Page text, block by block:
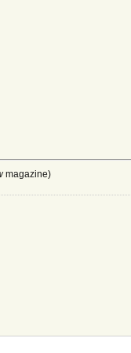
magazine)